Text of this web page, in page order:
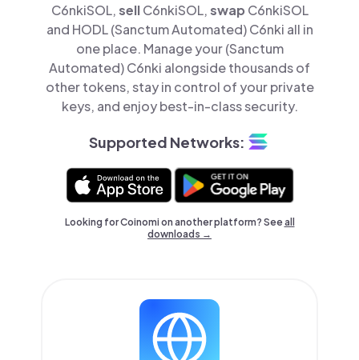
C6nkiSOL,sellC6nkiSOL,swap C6nkiSOL
and HODL (Sanctum Automated) C6nki all in
one place. Manage your (Sanctum
Automated) C6nki alongside thousands of
other tokens, stay in control of your private
keys, and enjoy best-in-class security.
Supported Networks:
Looking for Coinomi on another platform? Seeall
downloads →